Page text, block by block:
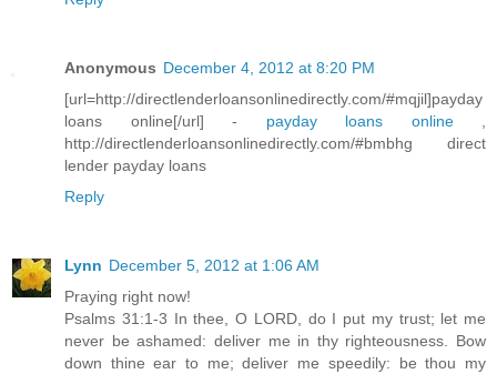
Anonymous December 4, 2012 at 8:20 PM
[url=http://directlenderloansonlinedirectly.com/#mqjil]payday
loans online[/url] - payday loans online,
http://directlenderloansonlinedirectly.com/#bmbhg direct
lender payday loans
Reply
Lynn December 5, 2012 at 1:06 AM
Praying right now!
Psalms 31:1-3 In thee, O LORD, do I put my trust; let me
never be ashamed: deliver me in thy righteousness. Bow
down thine ear to me; deliver me speedily: be thou my